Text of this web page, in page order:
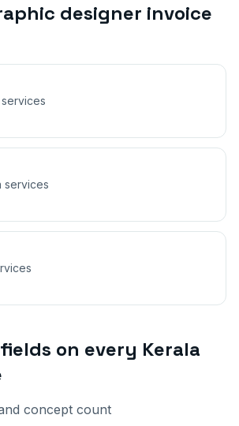
designer invoice
services
on every Kerala
concept count